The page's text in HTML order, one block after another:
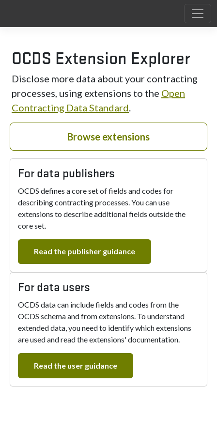
OCDS Extension Explorer
Disclose more data about your contracting
processes, using extensions to the Open
Contracting Data Standard.
Browse extensions
For data publishers
OCDS defines a core set of fields and codes for
describing contracting processes. You can use
extensions to describe additional fields outside the
core set.
Read the publisher guidance
For data users
OCDS data can include fields and codes from the
OCDS schema and from extensions. To understand
extended data, you need to identify which extensions
are used and read the extensions' documentation.
Read the user guidance